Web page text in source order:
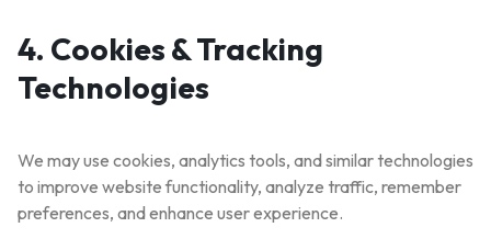
4. Cookies & Tracking
Technologies
We may use cookies, analytics tools, and similar technologies
to improve website functionality, analyze traffic, remember
preferences, and enhance user experience.